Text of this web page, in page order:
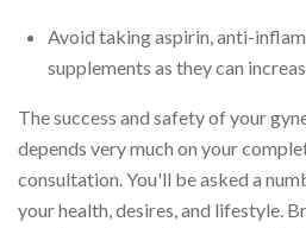
Avoid taking aspirin, anti-
supplements as they can
The success and safety of your
depends very much on your
consultation. You'll be asked a
your health, desires, and lifestyle.